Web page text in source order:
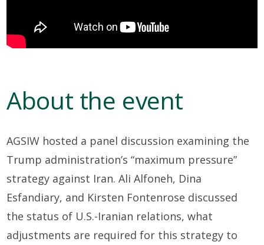
About the event
AGSIW hosted a panel discussion examining the
Trump administration’s “maximum pressure”
strategy against Iran. Ali Alfoneh, Dina
Esfandiary, and Kirsten Fontenrose discussed
the status of U.S.-Iranian relations, what
adjustments are required for this strategy to